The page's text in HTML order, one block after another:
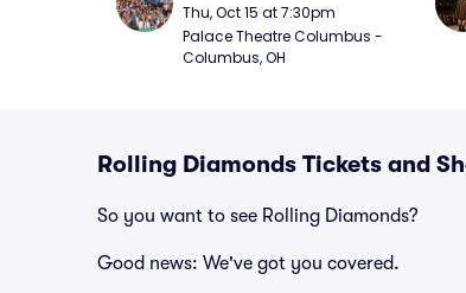
Thu, Oct 15 at 7:30pm
Palace Theatre Columbus -
Columbus, OH
Rolling Diamonds Tickets and
So you want to see Rolling Diamonds?
Good news: We've got you covered.